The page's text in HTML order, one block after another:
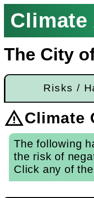
The City
Risks /
warningClimate
The following
the risk of
Click any of